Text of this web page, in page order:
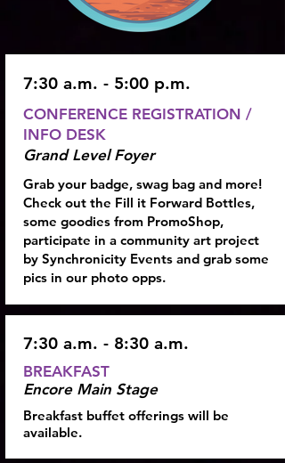
7:30 a.m. - 5:00 p.m.
CONFERENCE REGISTRATION /
INFO DESK
Grand Level Foyer
Grab your badge, swag bag and more!
Check out the Fill it Forward Bottles,
some goodies from PromoShop,
participate in a community art project
by Synchronicity Events and grab some
pics in our photo opps.
7:30 a.m. - 8:30 a.m.
BREAKFAST
Encore Main Stage
Breakfast buffet offerings will be
available.